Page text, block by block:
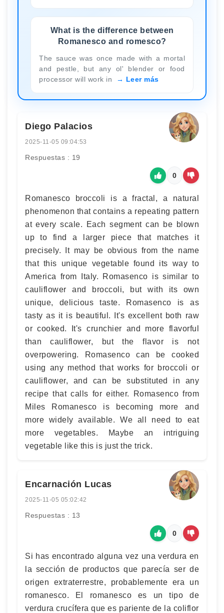
What is the difference between
Romanesco and romesco?
The sauce was once made with a mortal
and pestle, but any ol' blender or food
processor will work in
Leer más
Diego Palacios
2025-11-05 09:04:53
Respuestas : 19
0
Romanesco broccoli is a fractal, a natural
phenomenon that contains a repeating pattern
at every scale. Each segment can be blown
up to find a larger piece that matches it
precisely. It may be obvious from the name
that this unique vegetable found its way to
America from Italy. Romasenco is similar to
cauliflower and broccoli, but with its own
unique, delicious taste. Romasenco is as
tasty as it is beautiful. It's excellent both raw
or cooked. It's crunchier and more flavorful
than cauliflower, but the flavor is not
overpowering. Romasenco can be cooked
using any method that works for broccoli or
cauliflower, and can be substituted in any
recipe that calls for either. Romasenco from
Miles Romanesco is becoming more and
more widely available. We all need to eat
more vegetables. Maybe an intriguing
vegetable like this is just the trick.
Encarnación Lucas
2025-11-05 05:02:42
Respuestas : 13
0
Si has encontrado alguna vez una verdura en
la sección de productos que parecía ser de
origen extraterrestre, probablemente era un
romanesco. El romanesco es un tipo de
verdura crucífera que es pariente de la coliflor